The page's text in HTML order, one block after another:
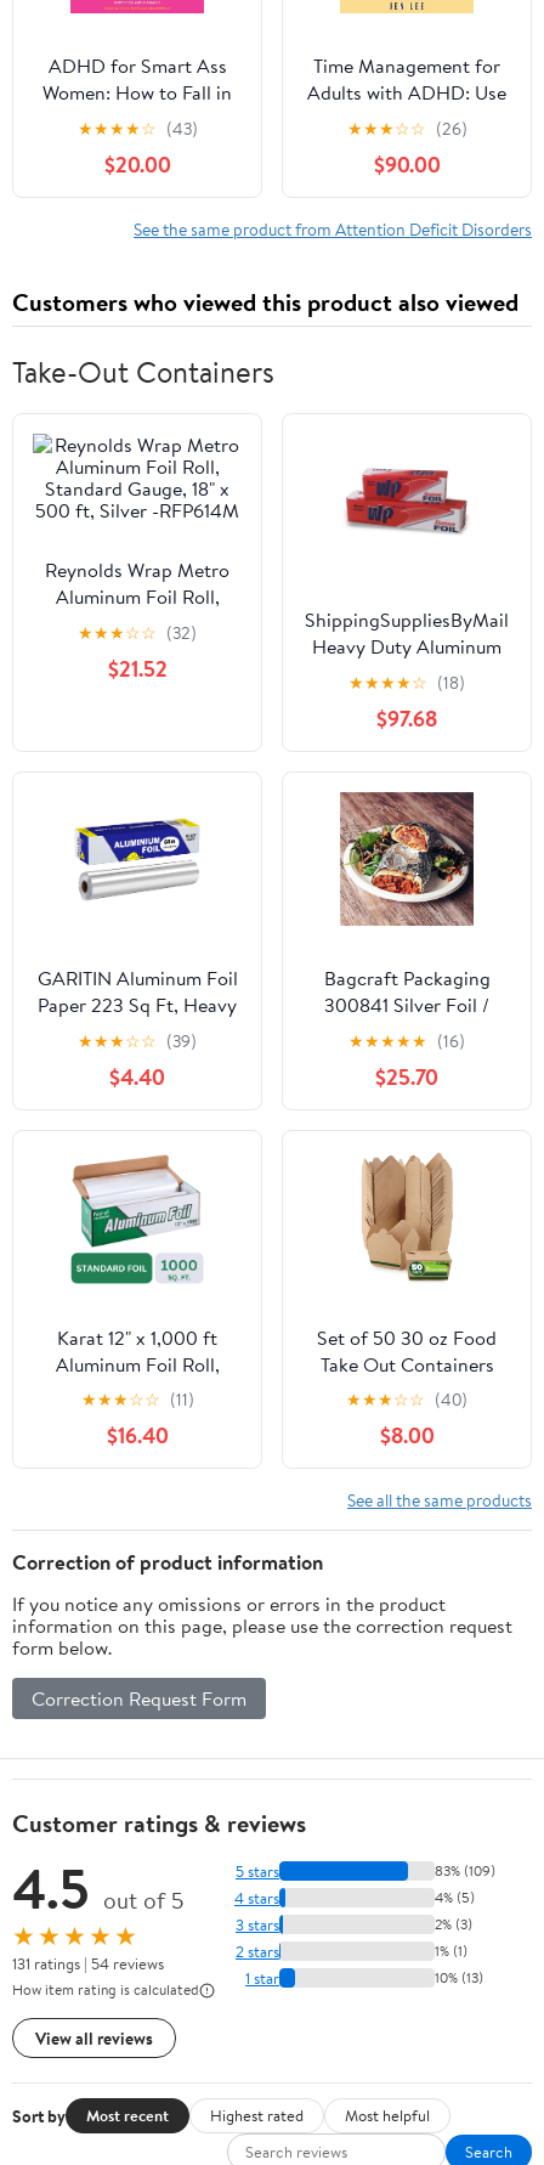
ADHD for Smart Ass
Women: How to Fall in
Love with Your
Neurodivergent Brain
Audible Audiobook –
Unabridged
★★★★☆ (43)
$20.00
Time Management for
Adults with ADHD: Use
These Fun and Simple
Strategies to Maximize
Productivity, Overcome
Procrastination, and
Take Control of Your
★★★☆☆ (26)
$90.00
See the same product from Attention Deficit Disorders
Customers who viewed this product also viewed
Take-Out Containers
Reynolds Wrap Metro
Aluminum Foil Roll,
Standard Gauge, 18" x
500 ft, Silver -RFP614M
★★★☆☆ (32)
$21.52
ShippingSuppliesByMail
Heavy Duty Aluminum
Foil Roll 24 x 1000'
Large Durability
Strength Preservation
★★★★☆ (18)
$97.68
GARITIN Aluminum Foil
Paper 223 Sq Ft, Heavy
Duty Aluminum Foil,
Non Stick Foil Roll with
Cutter for Grilling,
Cooking, Catering, Grill
Foil Wraps for Food, 12
Inches Wide, Silver
★★★☆☆ (39)
$4.40
Bagcraft Packaging
300841 Silver Foil /
Paper Wrap - 1000 / CS
★★★★★ (16)
$25.70
Karat 12" x 1,000 ft
Aluminum Foil Roll,
Standard Weight, 1 Roll
★★★☆☆ (11)
$16.40
Set of 50 30 oz Food
Take Out Containers
Disposable Small
Microwaveable Paper To
Go Boxes Grease
Resistant Kraft
Cardboard Lunch Box
Takeout
★★★☆☆ (40)
$8.00
See all the same products
Correction of product information
If you notice any omissions or errors in the product
information on this page, please use the correction request
form below.
Correction Request Form
Customer ratings & reviews
4.5 out of 5
★★★★★
131 ratings | 54 reviews
How item rating is calculated
View all reviews
5 stars 83% (109)
4 stars 4% (5)
3 stars 2% (3)
2 stars 1% (1)
1 star 10% (13)
Sort by Most recent Highest rated
Most helpful
Search